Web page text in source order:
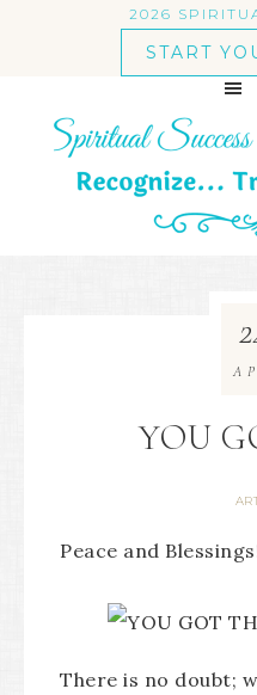
2026
START
YOU
Peace and
There is no doubt;